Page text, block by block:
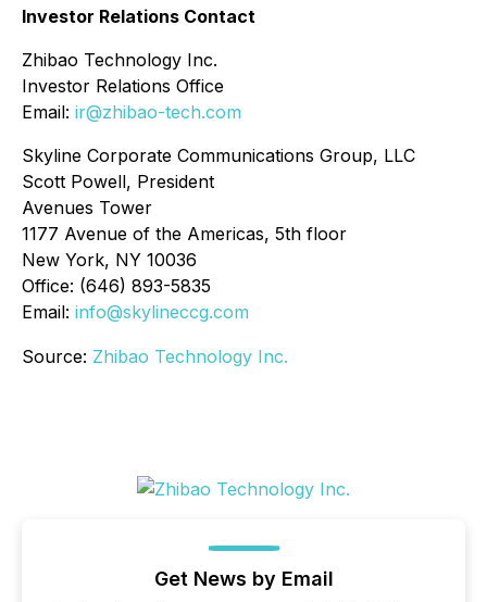
Investor Relations Contact
Zhibao Technology Inc.
Investor Relations Office
Email: ir@zhibao-tech.com
Skyline Corporate Communications Group, LLC
Scott Powell, President
Avenues Tower
1177 Avenue of the Americas, 5th floor
New York, NY 10036
Office: (646) 893-5835
Email: info@skylineccg.com
Source: Zhibao Technology Inc.
Get News by Email